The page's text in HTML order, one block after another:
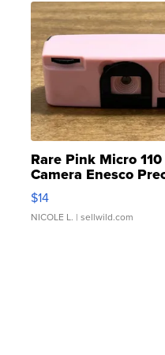
Rare Pink Micro
Camera Enesco
Moments TD4
$14
NICOLE L. | sellwild.com